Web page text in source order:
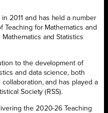
2011 and has held a number
for Mathematics and
and Statistics
to the development of
and data science, both
and has played a
Society (RSS).
the 2020-26 Teaching